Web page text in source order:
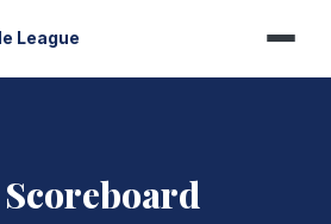
League